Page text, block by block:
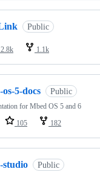
Public
2.8k 1.1k
5-docs Public
for Mbed OS 5 and 6
105 182
studio Public